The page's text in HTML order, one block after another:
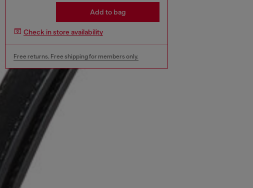
Add to bag
Check in store availability
Free returns. Free shipping for members only.